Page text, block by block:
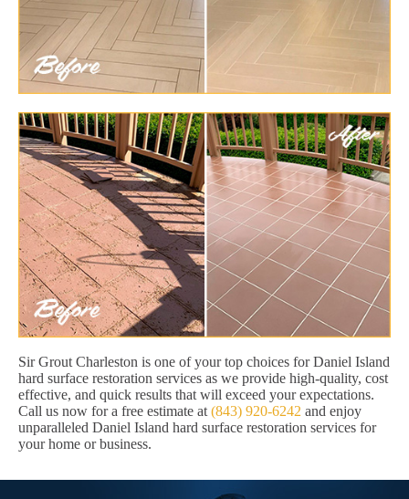
Sir Grout Charleston is one of your top choices for Daniel Island
hard surface restoration services as we provide high-quality, cost
effective, and quick results that will exceed your expectations.
Call us now for a free estimate at (843) 920-6242 and enjoy
unparalleled Daniel Island hard surface restoration services for
your home or business.